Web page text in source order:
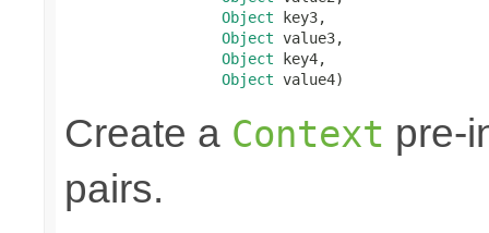
Object key3,
Object value3,
Object key4,
Object value4)
Create a Context pre-
pairs.